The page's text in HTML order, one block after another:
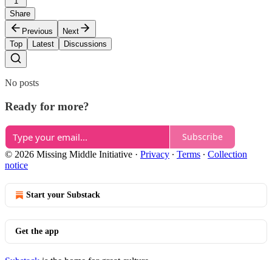
Share
Previous
Next
Top
Latest Discussions
No posts
Ready for more?
Subscribe
© 2026 Missing Middle Initiative · Privacy ∙ Terms ∙ Collection
notice
Start your Substack
Get the app